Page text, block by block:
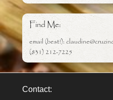
Find Me:
email (best!):
(831) 212-7225
Contact: